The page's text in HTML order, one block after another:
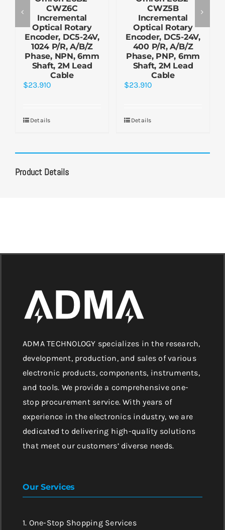
CWZ6C
Incremental
Optical Rotary
Encoder, DC5-24V,
1024 P/R, A/B/Z
Phase, NPN, 6mm
Shaft, 2M Lead
Cable
$23.910
Details
CWZ5B
Incremental
Optical Rotary
Encoder, DC5-24V,
400 P/R, A/B/Z
Phase, PNP, 6mm
Shaft, 2M Lead
Cable
$23.910
Details
Product Details
ADMA TECHNOLOGY specializes in the research,
development, production, and sales of various
electronic products, components, instruments,
and tools. We provide a comprehensive one-
stop procurement service. With years of
experience in the electronics industry, we are
dedicated to delivering high-quality solutions
that meet our customers’ diverse needs.
Our Services
1. One-Stop Shopping Services